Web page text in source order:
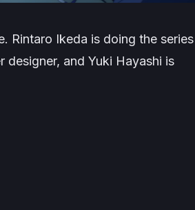
Rintaro Ikeda is doing the series
and Yuki Hayashi is